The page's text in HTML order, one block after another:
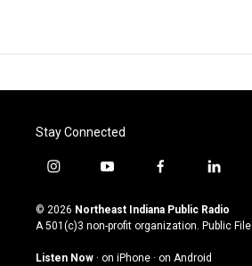
Stay Connected
i
s
t
g
y
u
t
u
b
f
c
e
o
l
n
k
© 2026 Northeast Indiana Public Radio
A 501(c)3 non-profit organization. Public File
Listen Now · on iPhone · on Android